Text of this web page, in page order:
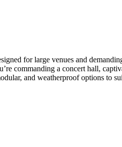
for large venues and
commanding a concert hall,
and weatherproof options to